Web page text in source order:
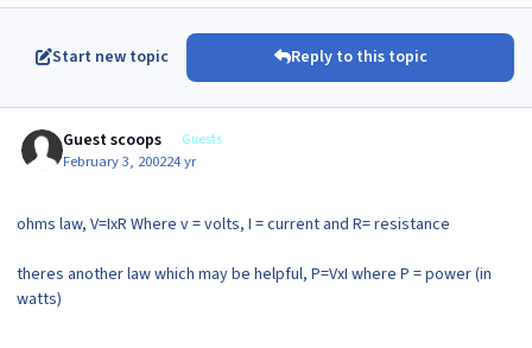
Start new topic Reply to this topic
Guest scoops Guests
February 3, 200224 yr
ohms law, V=IxR Where v = volts, I = current and R= resistance
theres another law which may be helpful, P=VxI where P = power (in
watts)